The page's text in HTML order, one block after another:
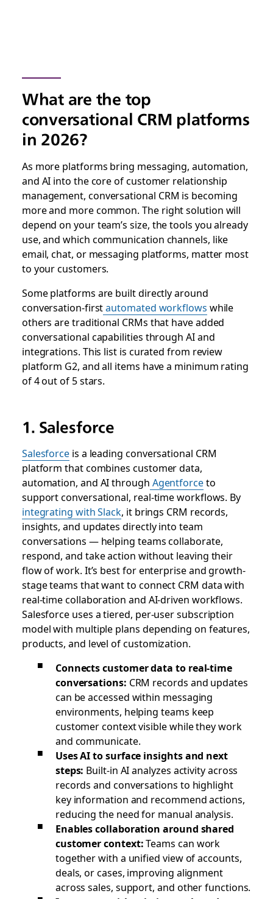
What are the top
conversational CRM platforms
in 2026?
As more platforms bring messaging, automation,
and AI into the core of customer relationship
management, conversational CRM is becoming
more and more common. The right solution will
depend on your team’s size, the tools you already
use, and which communication channels, like
email, chat, or messaging platforms, matter most
to your customers.
Some platforms are built directly around
conversation-firstautomated workflows while
others are traditional CRMs that have added
conversational capabilities through AI and
integrations. This list is curated from review
platform G2, and all items have a minimum rating
of 4 out of 5 stars.
1. Salesforce
Salesforce is a leading conversational CRM
platform that combines customer data,
automation, and AI through Agentforceto
support conversational, real-time workflows. By
integrating with Slack, it brings CRM records,
insights, and updates directly into team
conversations — helping teams collaborate,
respond, and take action without leaving their
flow of work. It’s best for enterprise and growth-
stage teams that want to connect CRM data with
real-time collaboration and AI-driven workflows.
Salesforce uses a tiered, per-user subscription
model with multiple plans depending on features,
products, and level of customization.
Connects customer data to real-time
conversations: CRM records and updates
can be accessed within messaging
environments, helping teams keep
customer context visible while they work
and communicate.
Uses AI to surface insights and next
steps: Built-in AI analyzes activity across
records and conversations to highlight
key information and recommend actions,
reducing the need for manual analysis.
Enables collaboration around shared
customer context:Teams can work
together with a unified view of accounts,
deals, or cases, improving alignment
across sales, support, and other functions.